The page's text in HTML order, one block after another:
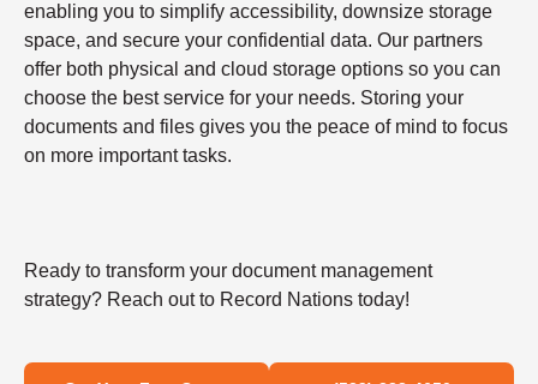
enabling you to simplify accessibility, downsize storage
space, and secure your confidential data. Our partners
offer both physical and cloud storage options so you can
choose the best service for your needs. Storing your
documents and files gives you the peace of mind to focus
on more important tasks.
Ready to transform your document management
strategy? Reach out to Record Nations today!